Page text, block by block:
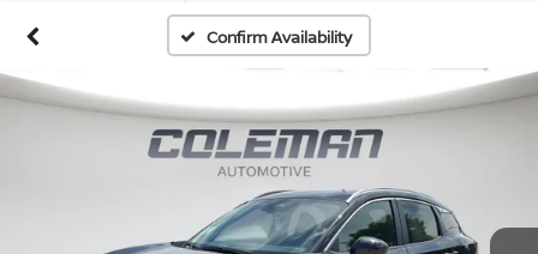
Confirm Availability